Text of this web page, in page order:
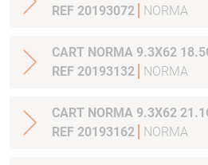
REF 20193072
NORMA
CART NORMA 9.3X62
REF 20193132
NORMA
CART NORMA 9.3X62
REF 20193162
NORMA